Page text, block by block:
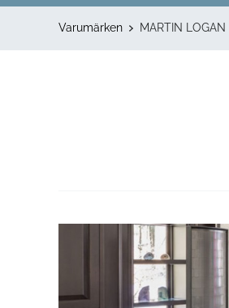
Varumärken MARTIN LOGAN